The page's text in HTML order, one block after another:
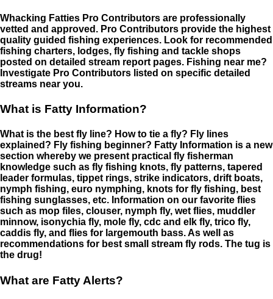
Whacking Fatties Pro Contributors are professionally
vetted and approved. Pro Contributors provide the highest
quality guided fishing experiences. Look for recommended
fishing charters, lodges, fly fishing and tackle shops
posted on detailed stream report pages. Fishing near me?
Investigate Pro Contributors listed on specific detailed
streams near you.
What is Fatty Information?
What is the best fly line? How to tie a fly? Fly lines
explained? Fly fishing beginner? Fatty Information is a new
section whereby we present practical fly fisherman
knowledge such as fly fishing knots, fly patterns, tapered
leader formulas, tippet rings, strike indicators, drift boats,
nymph fishing, euro nymphing, knots for fly fishing, best
fishing sunglasses, etc. Information on our favorite flies
such as mop files, clouser, nymph fly, wet flies, muddler
minnow, isonychia fly, mole fly, cdc and elk fly, trico fly,
caddis fly, and flies for largemouth bass. As well as
recommendations for best small stream fly rods. The tug is
the drug!
What are Fatty Alerts?